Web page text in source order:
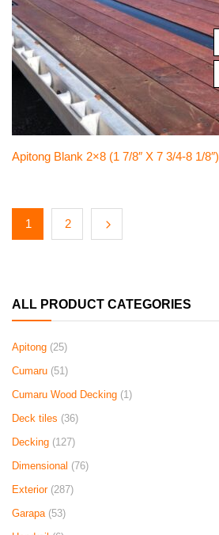
ALL PRODUCT CATEGORIES
Apitong (25)
Cumaru (51)
Cumaru Wood Decking (1)
Deck tiles (36)
Decking (127)
Dimensional (76)
Exterior (287)
Garapa (53)
Apitong Blank 2×8 (1 7/8″ X 7 3/4-8 1/8″)
1 2